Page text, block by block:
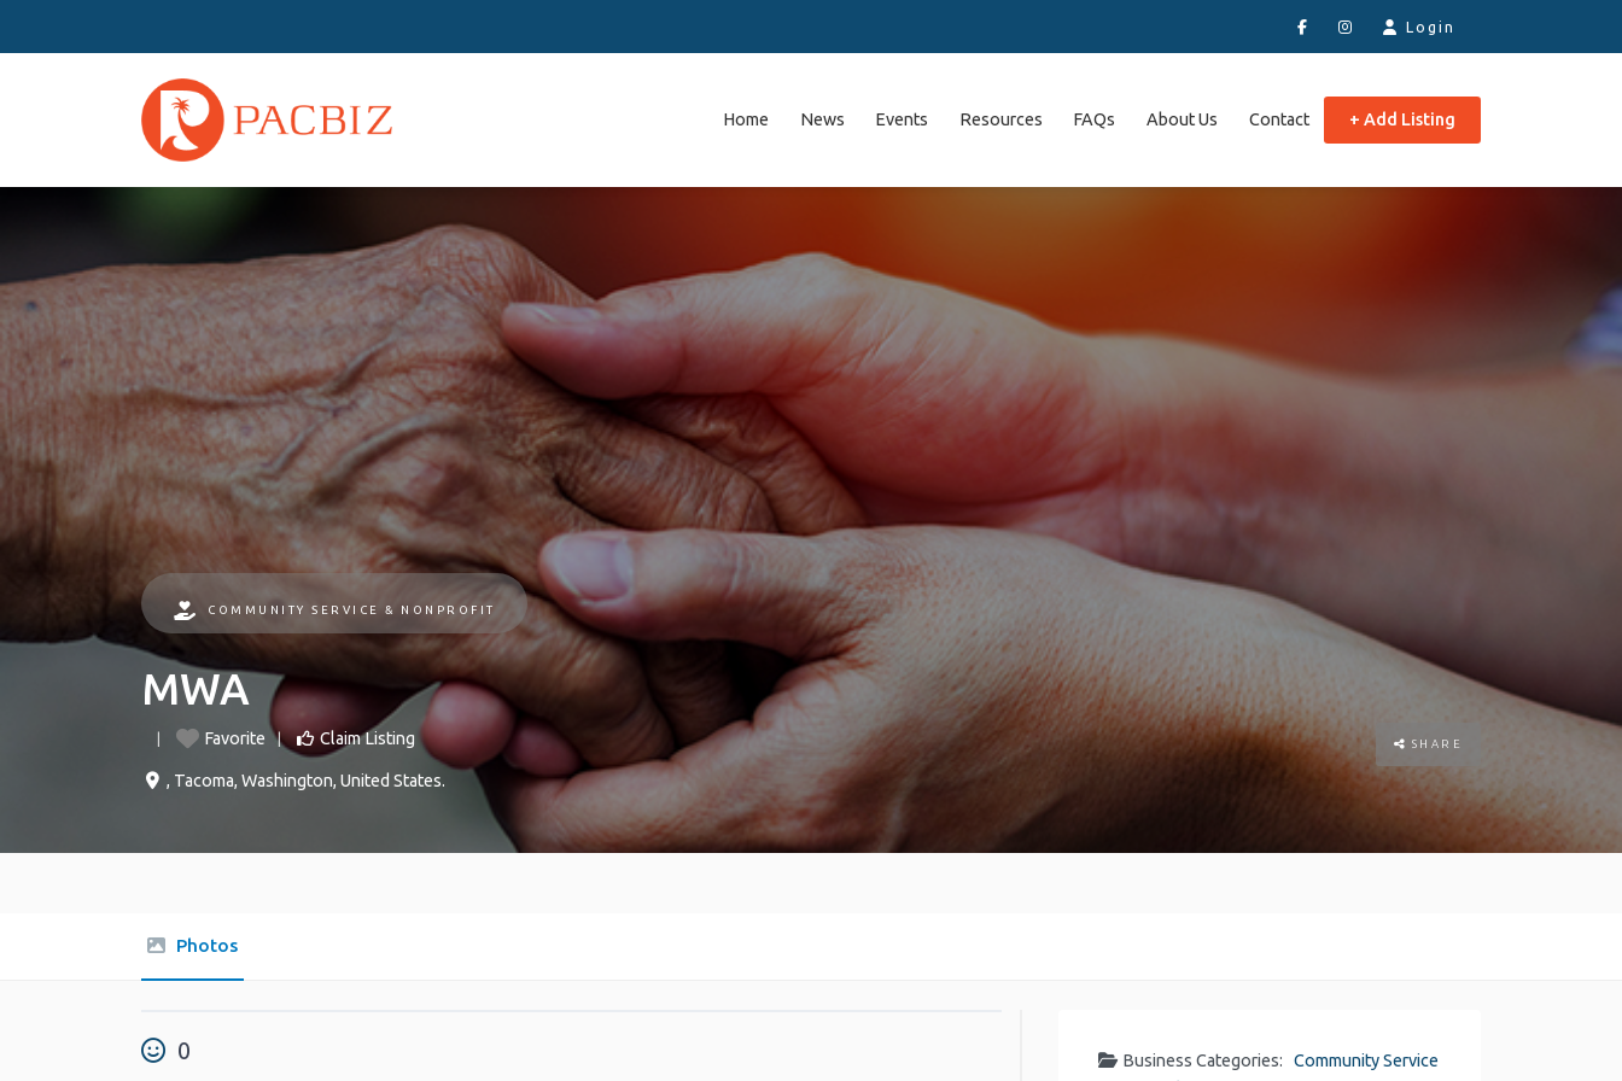
Login
Home News Events Resources FAQs About Us Contact + Add Listing
COMMUNITY SERVICE & NONPROFIT
MWA
Favorite Claim Listing
, Tacoma, Washington, United States.
SHARE
Photos
0 Business Categories:
Community Service